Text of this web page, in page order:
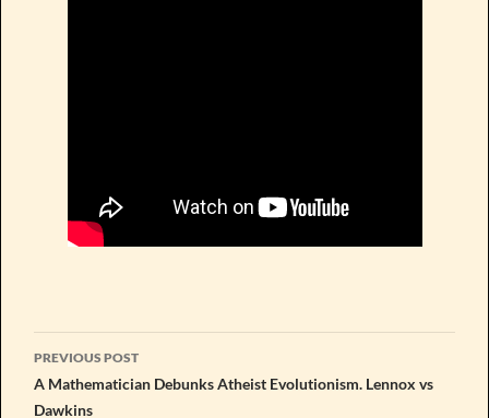
Post
navigation
PREVIOUS POST
A Mathematician Debunks Atheist Evolutionism. Lennox vs
Dawkins